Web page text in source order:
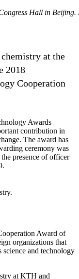
Hall in
at the
2018
Cooperation
Awards
contribution in
The award has
ceremony was
presence of officer
Award of
organizations that
science and technology
at KTH and